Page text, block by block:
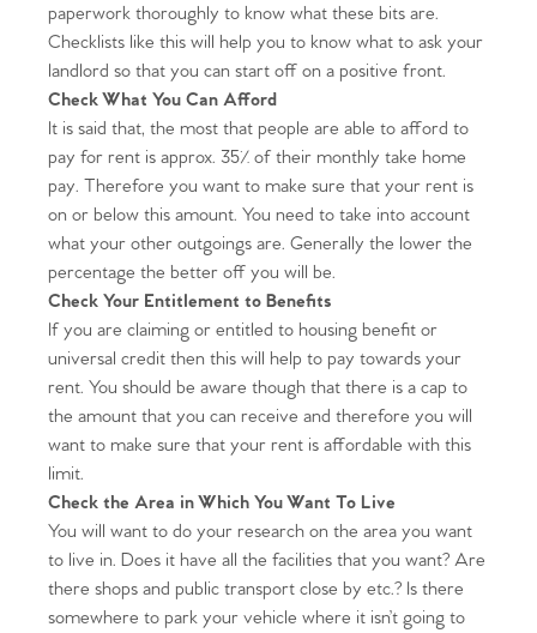
paperwork thoroughly to know what these bits are.
Checklists like this will help you to know what to ask your
landlord so that you can start off on a positive front.
Check What You Can Afford
It is said that, the most that people are able to afford to
pay for rent is approx. 35% of their monthly take home
pay. Therefore you want to make sure that your rent is
on or below this amount. You need to take into account
what your other outgoings are. Generally the lower the
percentage the better off you will be.
Check Your Entitlement to Benefits
If you are claiming or entitled to housing benefit or
universal credit then this will help to pay towards your
rent. You should be aware though that there is a cap to
the amount that you can receive and therefore you will
want to make sure that your rent is affordable with this
limit.
Check the Area in Which You Want To Live
You will want to do your research on the area you want
to live in. Does it have all the facilities that you want? Are
there shops and public transport close by etc.? Is there
somewhere to park your vehicle where it isn’t going to